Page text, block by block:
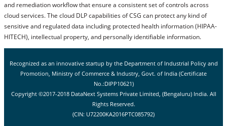
and remediation workflow that ensure a consistent set of controls across
cloud services. The cloud DLP capabilities of CSG can protect any kind of
sensitive and regulated data including protected health information (HIPAA-
HITECH), intellectual property, and personally identifiable information.
Recognized as an innovative startup by the Department of Industrial Policy and
Promotion, Ministry of Commerce & Industry, Govt. of India (Certificate
No.:DIPP10621)
Copyright ©2017-2018 DataNext Systems Private Limited, (Bengaluru) India. All
Rights Reserved.
(CIN: U72200KA2016PTC085792)